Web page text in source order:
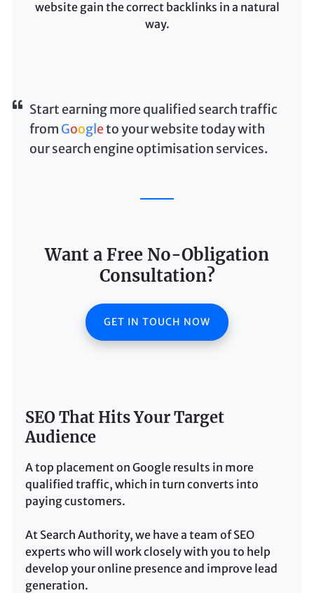
website gain the correct backlinks in a natural
way.
Start earning more qualified search traffic
from Googleto your website today with
our search engine optimisation services.
Want a Free No-Obligation
Consultation?
GET IN TOUCH NOW
SEO That Hits Your Target
Audience
A top placement on Google results in more
qualified traffic, which in turn converts into
paying customers.
At Search Authority, we have a team of SEO
experts who will work closely with you to help
develop your online presence and improve lead
generation.